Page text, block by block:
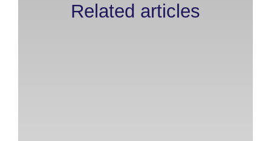
Related articles